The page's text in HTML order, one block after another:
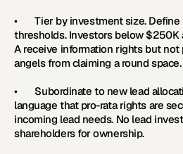
• Tier by investment size. Define
thresholds. Investors below $250K
A receive information rights but not
angels from claiming a round space.
• Subordinate to new lead
language that pro-rata rights are
incoming lead needs. No lead
shareholders for ownership.